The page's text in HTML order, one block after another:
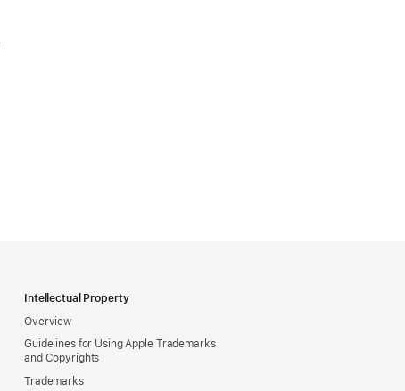
Intellectual Property
Overview
Guidelines for Using Apple Trademarks
and Copyrights
Trademarks